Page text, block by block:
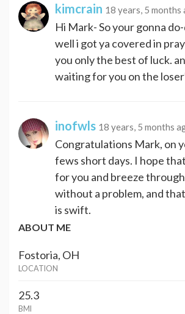
kimcrain 18 years, 5 months
Hi Mark- So your gonna
well i got ya covered in
you only the best of luck.
waiting for you on the
inofwls 18 years, 5 months
Congratulations Mark, on
fews short days. I hope
for you and breeze
without a problem, and
is swift.
ABOUT ME
Fostoria, OH
LOCATION
25.3
BMI